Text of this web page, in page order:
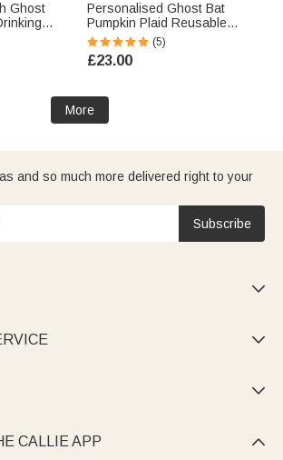
Ghost
Toppers
Decor
Family
Personalised Ghost Bat
Pumpkin Plaid Reusable
Sweets Basket with Name
Halloween Trick or Treat
Activity Gift for Boys Girls
(5)
£23.00
More
and so much more delivered right to your
Subscribe



CALLIE APP 